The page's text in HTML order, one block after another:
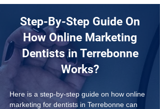
Step-By-Step Guide On
How Online Marketing
Dentists in Terrebonne
Works?
Here is a step-by-step guide on how online
marketing for dentists in Terrebonne can